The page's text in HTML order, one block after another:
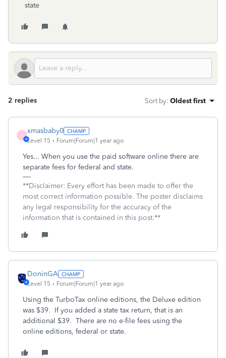
state
2 replies Sort by: Oldest first
X
xmasbaby0
Level 15 Forum|Forum|1 year ago
Yes... When you use the paid software online there are
separate fees for federal and state.
**Disclaimer: Every effort has been made to offer the
most correct information possible. The poster disclaims
any legal responsibility for the accuracy of the
information that is contained in this post.**
DoninGA
Level 15 Forum|Forum|1 year ago
Using the TurboTax online editions, the Deluxe edition
was $39. If you added a state tax return, that is an
additional $39. There are no e-file fees using the
online editions, federal or state.